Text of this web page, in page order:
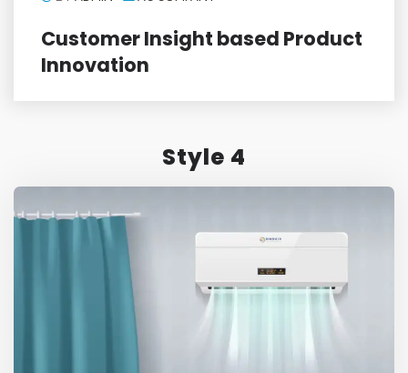
Customer Insight based Product
Innovation
Style 4